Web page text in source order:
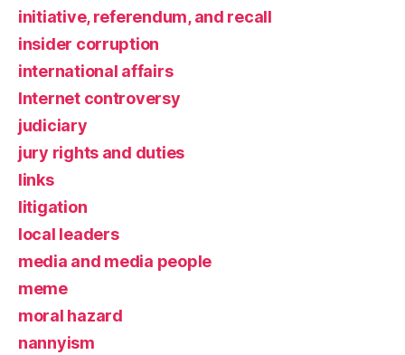
initiative, referendum, and recall
insider corruption
international affairs
Internet controversy
judiciary
jury rights and duties
links
litigation
local leaders
media and media people
meme
moral hazard
nannyism